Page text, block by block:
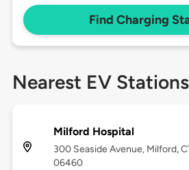
Find Charging
Nearest EV Stations
Milford Hospital
300 Seaside Avenue, Milford,
06460